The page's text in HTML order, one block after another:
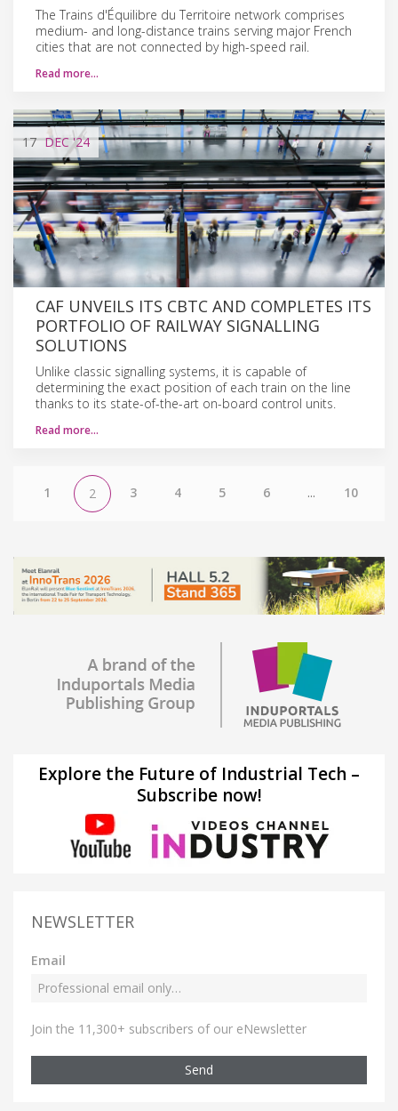
The Trains d'Équilibre du Territoire network comprises
medium- and long-distance trains serving major French
cities that are not connected by high-speed rail.
Read more…
17 DEC'24
CAF UNVEILS ITS CBTC AND COMPLETES ITS
PORTFOLIO OF RAILWAY SIGNALLING
SOLUTIONS
Unlike classic signalling systems, it is capable of
determining the exact position of each train on the line
thanks to its state-of-the-art on-board control units.
Read more…
1 2 3 4 5 6 ... 10
Explore the Future of Industrial Tech –
Subscribe now!
NEWSLETTER
Email
Join the 11,300+ subscribers of our eNewsletter
Send